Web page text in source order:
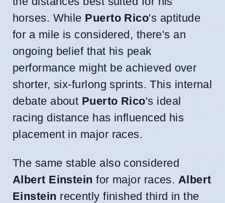
horses. While Puerto Rico's aptitude
for a mile is considered, there's an
ongoing belief that his peak
performance might be achieved over
shorter, six-furlong sprints. This internal
debate about Puerto Rico's ideal
racing distance has influenced his
placement in major races.
The same stable also considered
Albert Einstein for major races. Albert
Einstein recently finished third in the